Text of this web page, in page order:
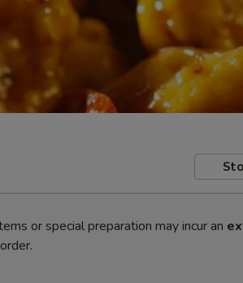
or special preparation may incur an